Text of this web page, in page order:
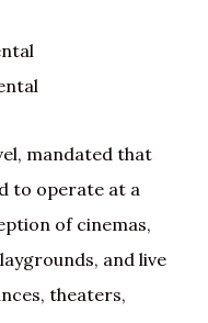
mandated that
to operate at a
of cinemas,
and live
theaters,